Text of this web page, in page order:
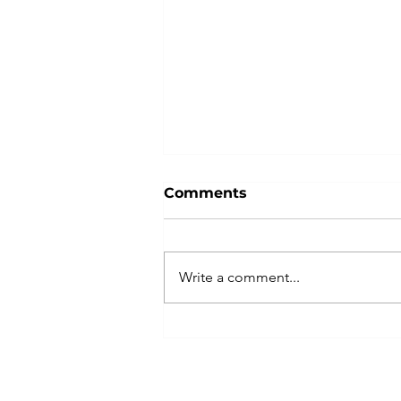
Comments
Write a comment...